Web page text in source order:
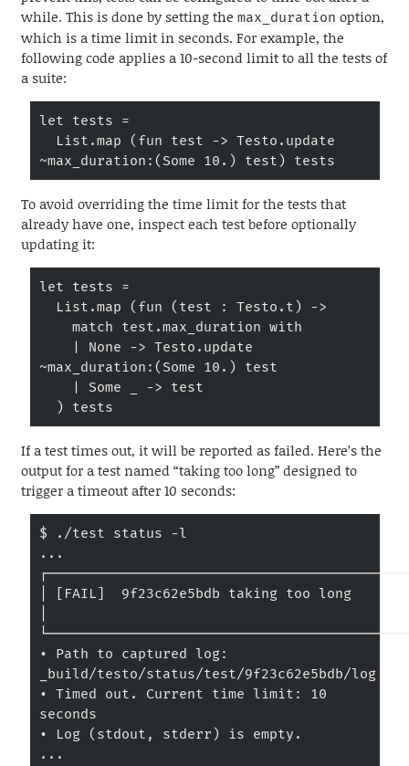
while. This is done by setting the max_duration option,
which is a time limit in seconds. For example, the
following code applies a 10-second limit to all the tests of
a suite:
let tests =
~max_duration:(Some 10.) test) tests
To avoid overriding the time limit for the tests that
already have one, inspect each test before optionally
updating it:
let tests =
~max_duration:(Some 10.) test
  ) tests
If a test times out, it will be reported as failed. Here’s the
output for a test named “taking too long” designed to
trigger a timeout after 10 seconds:
$ ./test status -l
...
│ [FAIL]  9f23c62e5bdb taking too long
• Path to captured log:
_build/testo/status/test/9f23c62e5bdb/log
• Timed out. Current time limit: 10
seconds
• Log (stdout, stderr) is empty.
...